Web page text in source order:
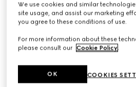
Variation130 Elsa Hazel
We use cookies and similar
site usage, and assist our marketing
you agree to these conditions of use.
For more information about these
please consult our Cookie Policy.
COOKIES
OK